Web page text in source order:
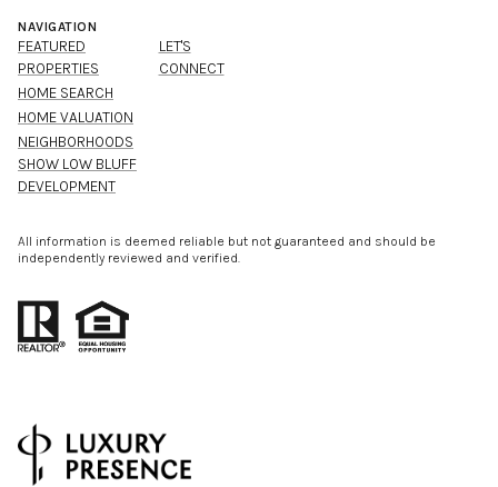
NAVIGATION
FEATURED
PROPERTIES
HOME SEARCH
HOME VALUATION
NEIGHBORHOODS
SHOW LOW BLUFF
DEVELOPMENT
LET'S
CONNECT
All information is deemed reliable but not guaranteed and should be
independently reviewed and verified.